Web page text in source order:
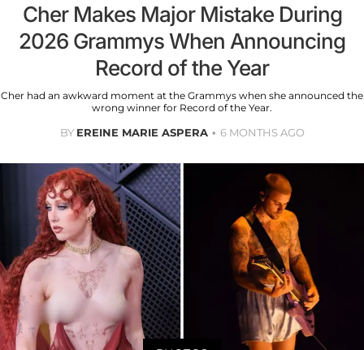
Cher Makes Major Mistake During
2026 Grammys When Announcing
Record of the Year
Cher had an awkward moment at the Grammys when she announced the
wrong winner for Record of the Year.
BY EREINE MARIE ASPERA 6 MONTHS AGO